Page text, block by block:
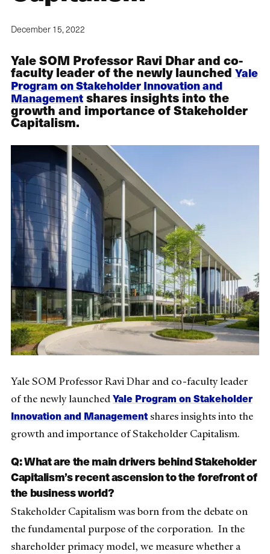
December 15, 2022
Yale SOM Professor Ravi Dhar and co-
faculty leader of the newly launched Yale
Program on Stakeholder Innovation and
Managementshares insights into the
growth and importance of Stakeholder
Capitalism.
Yale SOM Professor Ravi Dhar and co-faculty leader
of the newly launchedYale Program on Stakeholder
Innovation and Managementshares insights into the
growth and importance of Stakeholder Capitalism.
Q: What are the main drivers behind Stakeholder
Capitalism’s recent ascension to the forefront of
the business world?
Stakeholder Capitalism was born from the debate on
the fundamental purpose of the corporation. In the
shareholder primacy model, we measure whether a